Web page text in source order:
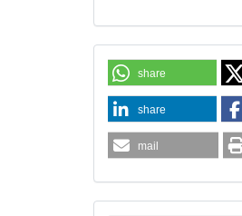
share
share
mail